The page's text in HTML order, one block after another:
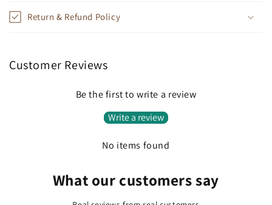
p
s
b
l
Return & Refund Policy
Customer Reviews
Be the first to write a review
Write a review
No items found
What our customers say